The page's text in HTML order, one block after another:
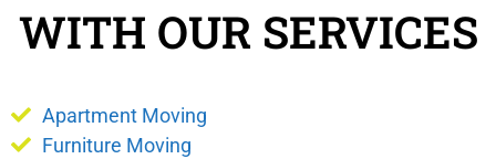
WITH OUR SERVICES
Apartment Moving
Furniture Moving